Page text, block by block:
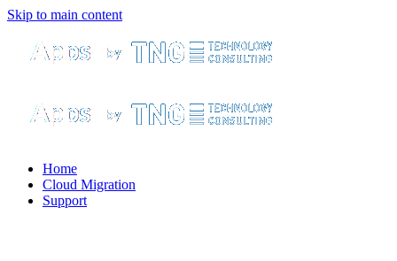
Skip to main content
Home
Cloud Migration
Support